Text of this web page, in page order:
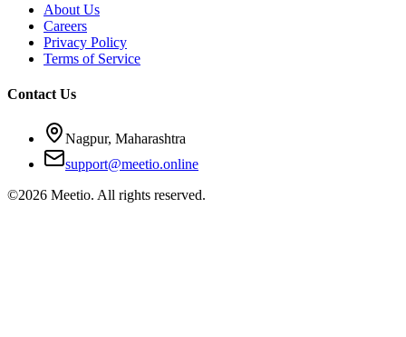
About Us
Careers
Privacy Policy
Terms of Service
Contact Us
Nagpur, Maharashtra
support@meetio.online
©2026 Meetio. All rights reserved.